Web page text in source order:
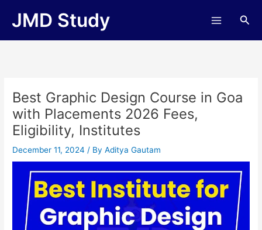
JMD Study
Best Graphic Design Course in Goa
with Placements 2026 Fees,
Eligibility, Institutes
December 11, 2024/ ByAditya Gautam